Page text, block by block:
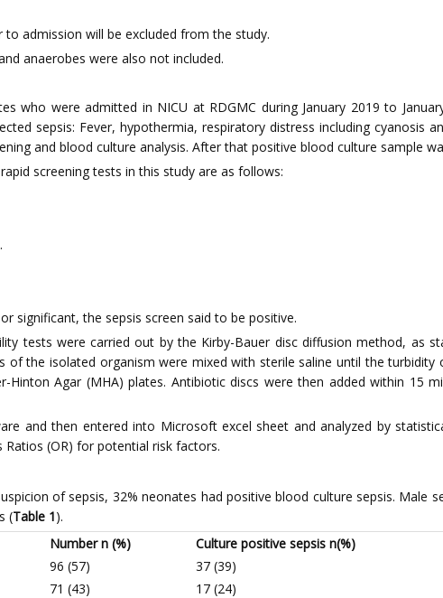
admission will be excluded from the study.
anaerobes were also not included.
who were admitted in NICU at RDGMC during January 2019 to
sepsis: Fever, hypothermia, respiratory distress including cyanosis
and blood culture analysis. After that positive blood culture sample
screening tests in this study are as follows:
significant, the sepsis screen said to be positive.
tests were carried out by the Kirby-Bauer disc diffusion method, as
of the isolated organism were mixed with sterile saline until the turbidity
Agar (MHA) plates. Antibiotic discs were then added within 15
and then entered into Microsoft excel sheet and analyzed by
Ratios (OR) for potential risk factors.
of sepsis, 32% neonates had positive blood culture sepsis. Male
(Table 1).
Number n (%) Culture positive sepsis n(%)
96 (57) 37 (39)
71 (43)
17 (24)